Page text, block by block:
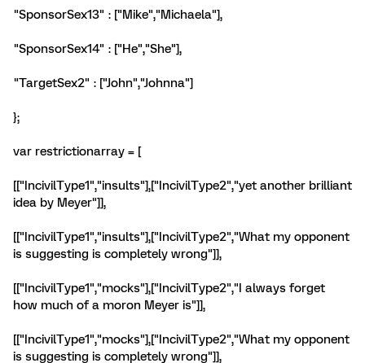
"SponsorSex13" : ["Mike","Michaela"],
"SponsorSex14" : ["He","She"],
"TargetSex2" : ["John","Johnna"]
};
var restrictionarray = [
[["IncivilType1","insults"],["IncivilType2","yet another brilliant
idea by Meyer"]],
[["IncivilType1","insults"],["IncivilType2","What my opponent
is suggesting is completely wrong"]],
[["IncivilType1","mocks"],["IncivilType2","I always forget
how much of a moron Meyer is"]],
[["IncivilType1","mocks"],["IncivilType2","What my opponent
is suggesting is completely wrong"]],